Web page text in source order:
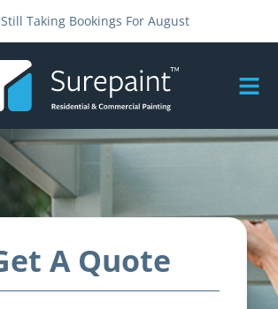
Still Taking Bookings For August